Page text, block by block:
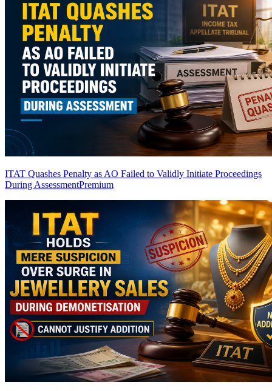
ITAT Quashes Penalty as AO Failed to Validly Initiate Proceedings
During AssessmentPremium